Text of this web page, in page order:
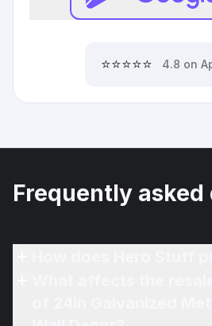
⭐⭐⭐⭐⭐ 4.8 on
Frequently